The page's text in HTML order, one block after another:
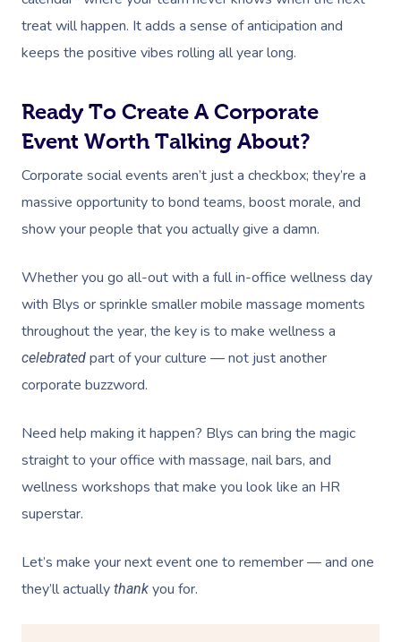
treat will happen. It adds a sense of anticipation and
keeps the positive vibes rolling all year long.
Ready To Create A Corporate
Event Worth Talking About?
Corporate social events aren’t just a checkbox; they’re a
massive opportunity to bond teams, boost morale, and
show your people that you actually give a damn.
Whether you go all-out with a fullin-office wellness day
with Blys or sprinkle smallermobile massage moments
throughout the year, the key is to make wellness a
celebrated part of your culture — not just another
corporate buzzword.
Need help making it happen? Blys can bring the magic
straight to your office with massage, nail bars, and
wellness workshops that make you look like an HR
superstar.
Let’s make your next event one to remember — and one
they’ll actually thank you for.